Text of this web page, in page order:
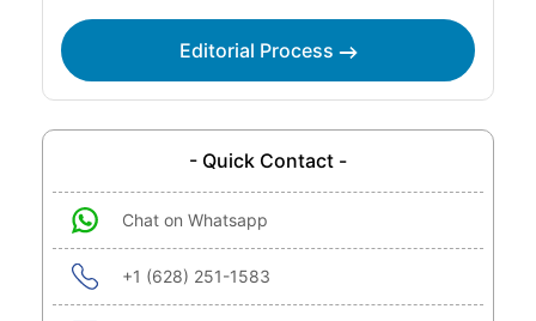
Editorial Process
- Quick Contact -
Chat on Whatsapp
+1 (628) 251-1583